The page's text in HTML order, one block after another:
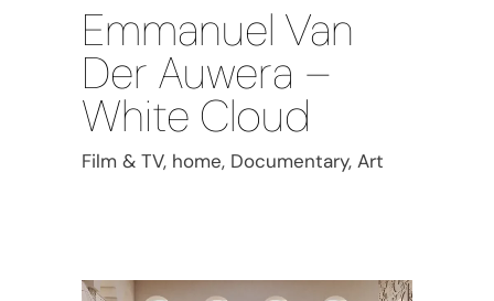
Emmanuel Van
Der Auwera –
White Cloud
Film & TV, home, Documentary, Art